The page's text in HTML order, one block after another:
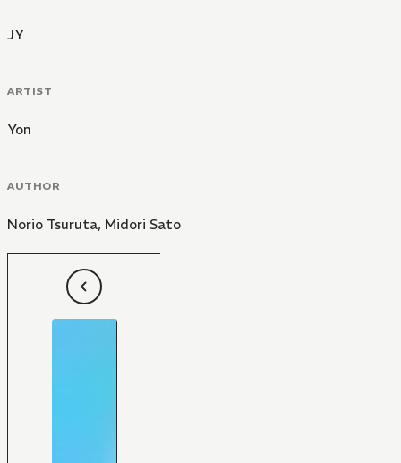
JY
ARTIST
Yon
AUTHOR
Norio Tsuruta, Midori Sato